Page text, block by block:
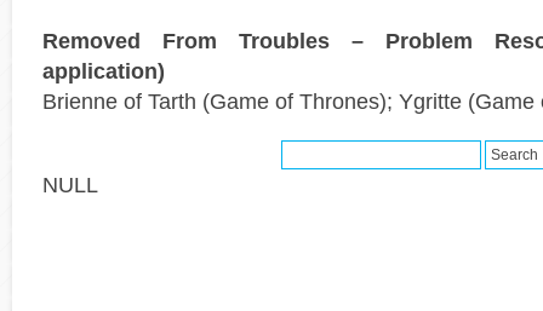
Removed From Troubles – Problem
application)
Brienne of Tarth (Game of Thrones); Ygritte (Game
NULL